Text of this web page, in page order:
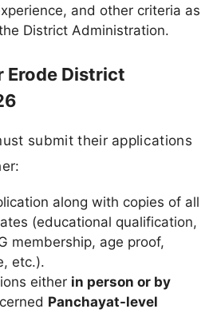
and other criteria as
District Administration.
Erode District
submit their applications
along with copies of all
(educational qualification,
membership, age proof,
etc.).
either in person or by
Panchayat-level